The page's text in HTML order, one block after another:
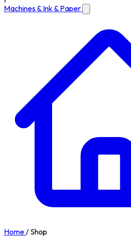
Machines & Ink & Paper
Home/ Shop